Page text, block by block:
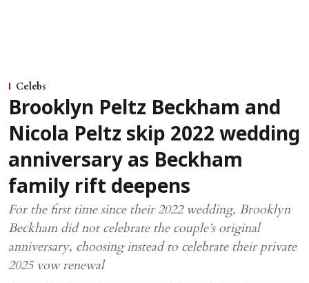
Celebs
Brooklyn Peltz Beckham and
Nicola Peltz skip 2022 wedding
anniversary as Beckham
family rift deepens
For the first time since their 2022 wedding, Brooklyn
Beckham did not celebrate the couple’s original
anniversary, choosing instead to celebrate their private
2025 vow renewal